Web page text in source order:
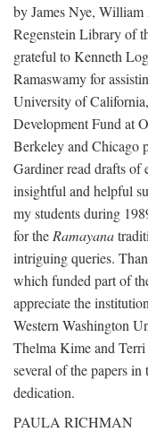
by James Nye,
Regenstein Library of
grateful to Kenneth
Ramaswamy for
University of
Development Fund at
Berkeley and Chicago
Gardiner read drafts of
insightful and helpful
my students during
for the Ramayana
intriguing queries.
which funded part of
appreciate the
Western Washington
Thelma Kime and
several of the papers
dedication.
PAULA RICHMAN